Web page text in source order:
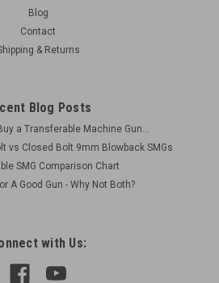
as Shown - See Detailed
48: Be sure to select FREE
2 x MP28 Mags 9 x 19 mm
ADD TO CART
Blog
Contact
& Returns
Blog Posts
a Transferable Machine Gun...
vs Closed Bolt 9mm Blowback SMGs
SMG Comparison Chart
A Good Gun - Why Not Both?
with Us: